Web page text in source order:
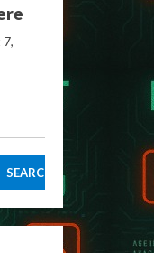
SEARCH